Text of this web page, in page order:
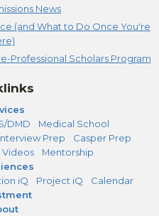
News
(and What to Do Once You're
Professional Scholars Program
DMD
Medical School
Prep
Casper Prep
Mentorship
iQ Project iQ
Calendar